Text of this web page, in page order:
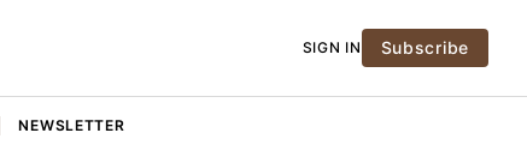
SIGN IN Subscribe
NEWSLETTER